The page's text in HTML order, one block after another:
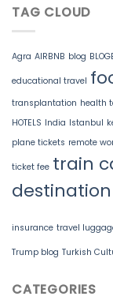
TAG CLOUD
Agra AIRBNB blog
educational travel
transplantation health
HOTELS India Istanbul
plane tickets remote
ticket fee train
destination
insurance travel
Trump blog Turkish
CATEGORIES